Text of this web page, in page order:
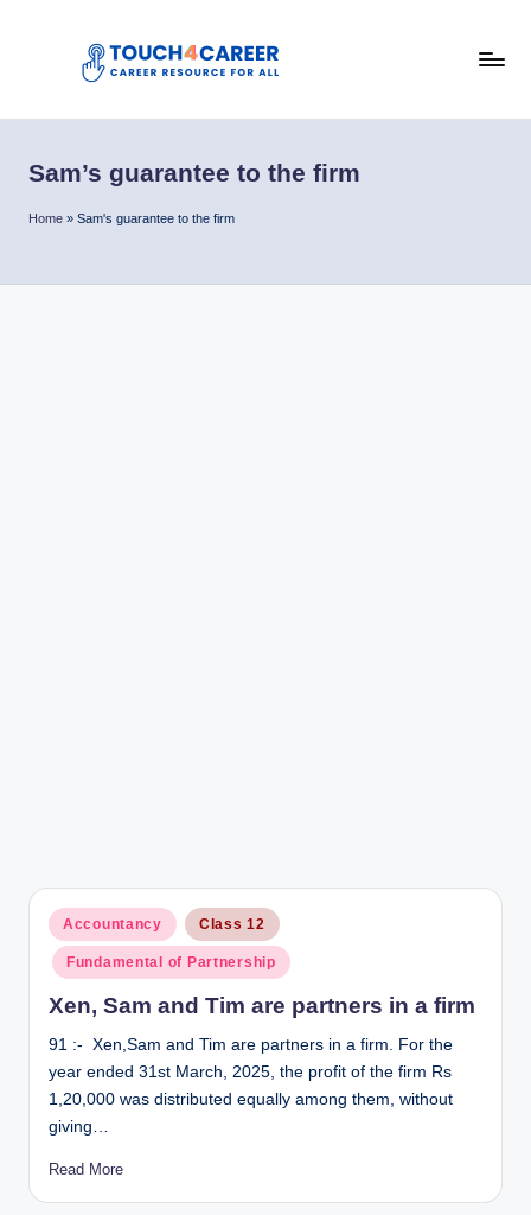
u
c
Resource
All
Sam’s guarantee to the firm
Home » Sam's guarantee to the firm
Posted
in
Accountancy Class 12
Fundamental of Partnership
Xen, Sam and Tim are partners in a firm
91 :- Xen,Sam and Tim are partners in a firm. For the
year ended 31st March, 2025, the profit of the firm Rs
1,20,000 was distributed equally among them, without
giving…
Read More